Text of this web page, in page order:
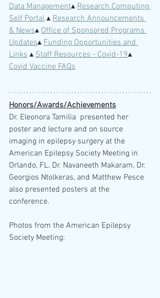
Data Management▴ Research Computing
Self Portal ▴ Research Announcements
& News▴ Office of Sponsored Programs
Updates▴ Funding Opportunities and
Links ▴ Staff Resources - Covid-19▴
Covid Vaccine FAQs
Honors/Awards/Achievements
Dr. Eleonora Tamilia  presented her
poster and lecture and on source
imaging in epilepsy surgery at the
American Epilepsy Society Meeting in
Orlando, FL. Dr. Navaneeth Makaram, Dr.
Georgios Ntolkeras, and Matthew Pesce
also presented posters at the
conference.
Photos from the American Epilepsy
Society Meeting: